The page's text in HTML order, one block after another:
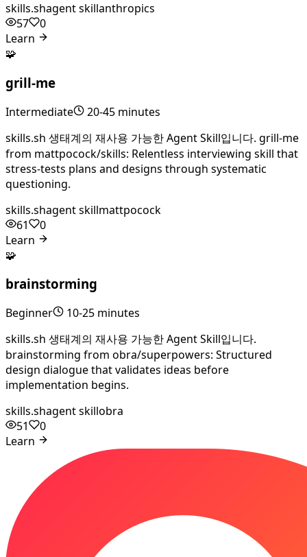
skills.shagent skillanthropics
57
0
Learn
🧩
grill-me
Intermediate
20-45 minutes
skills.sh 생태계의 재사용 가능한 Agent Skill입니다. grill-me
from mattpocock/skills: Relentless interviewing skill that
stress-tests plans and designs through systematic
questioning.
skills.shagent skillmattpocock
61
0
Learn
🧩
brainstorming
Beginner
10-25 minutes
skills.sh 생태계의 재사용 가능한 Agent Skill입니다.
brainstorming from obra/superpowers: Structured
design dialogue that validates ideas before
implementation begins.
skills.shagent skillobra
51
0
Learn